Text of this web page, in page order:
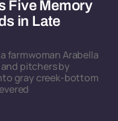
Five Memory
in Late
farmwoman Arabella
pitchers by
gray creek-bottom